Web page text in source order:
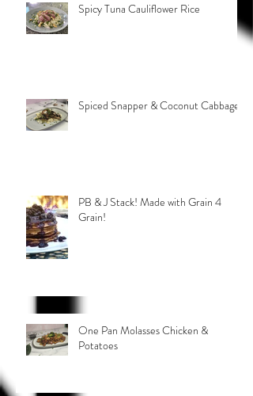
Spicy Tuna Cauliflower Rice
Spiced Snapper & Coconut Cabbage
PB & J Stack! Made with Grain 4
Grain!
One Pan Molasses Chicken &
Potatoes